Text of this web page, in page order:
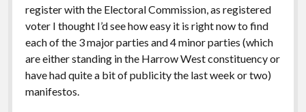
register with the Electoral Commission, as registered
voter I thought I’d see how easy it is right now to find
each of the 3 major parties and 4 minor parties (which
are either standing in the Harrow West constituency or
have had quite a bit of publicity the last week or two)
manifestos.